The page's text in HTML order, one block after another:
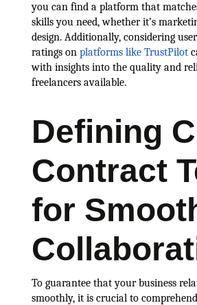
you can find a platform that
skills you need, whether it’s
design. Additionally, considering
ratings onplatforms like TrustPilot
with insights into the quality and
freelancers available.
Defining
Contract
for
To guarantee that your business
smoothly, it is crucial to